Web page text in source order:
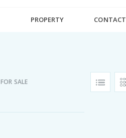
PROPERTY CONTACT
FOR SALE